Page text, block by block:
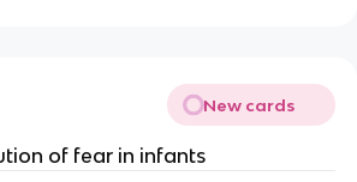
New cards
of fear in infants